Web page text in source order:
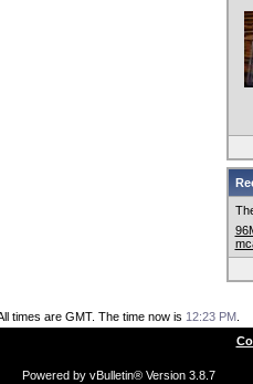
times are GMT. The time now is 12:23 PM
Powered by vBulletin® Version 3.8.7